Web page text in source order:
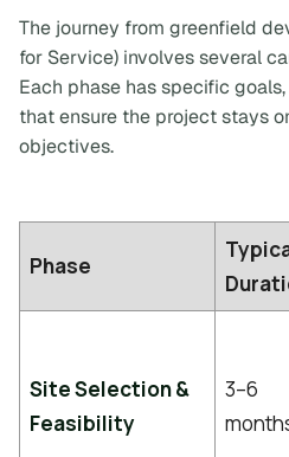
The journey from greenfield
for Service) involves several
Each phase has specific
that ensure the project stays
objectives.
Phase
Site Selection &
Feasibility
3–6